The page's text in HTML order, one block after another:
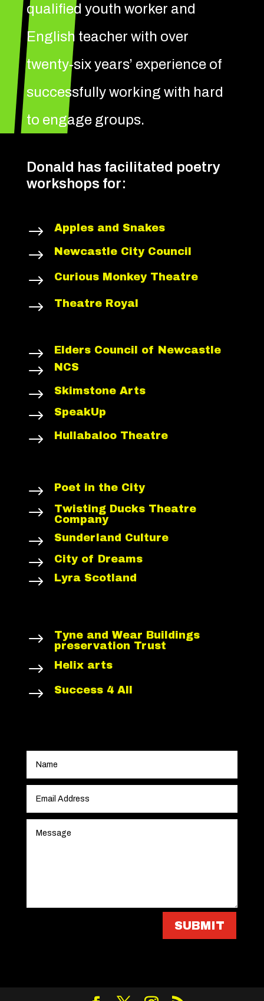
qualified youth worker and
English teacher with over
twenty-six years’ experience of
successfully working with hard
to engage groups.
Donald has facilitated poetry
workshops for:
$ Apples and Snakes
$ Newcastle City Council
$ Curious Monkey Theatre
$ Theatre Royal
$ Elders Council of Newcastle
$ NCS
$ Skimstone Arts
$ SpeakUp
$ Hullabaloo Theatre
$ Poet in the City
$
Twisting Ducks Theatre
Company
$ Sunderland Culture
$ City of Dreams
$ Lyra Scotland
$
Tyne and Wear Buildings
preservation Trust
$ Helix arts
$ Success 4 All
SUBMIT